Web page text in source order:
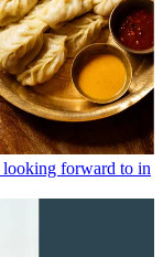
forward to in